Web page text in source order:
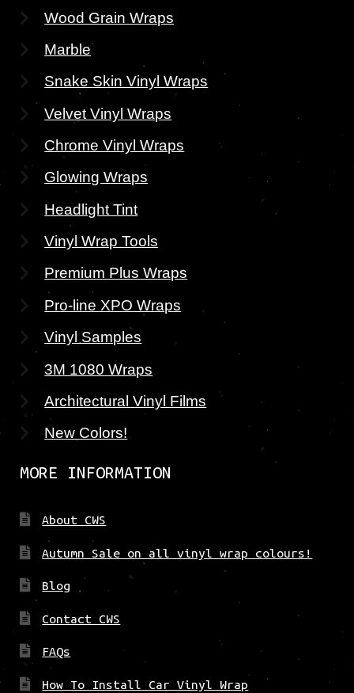
Wood Grain Wraps
Marble
Snake Skin Vinyl Wraps
Velvet Vinyl Wraps
Chrome Vinyl Wraps
Glowing Wraps
Headlight Tint
Vinyl Wrap Tools
Premium Plus Wraps
Pro-line XPO Wraps
Vinyl Samples
3M 1080 Wraps
Architectural Vinyl Films
New Colors!
MORE INFORMATION
About CWS
Autumn Sale on all vinyl wrap colours!
Blog
Contact CWS
FAQs
How To Install Car Vinyl Wrap